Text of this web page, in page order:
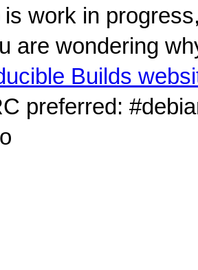
work in
are wondering
Builds
preferred: